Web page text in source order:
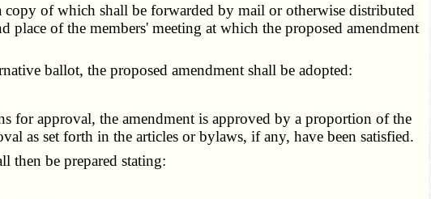
of which shall be forwarded by mail or otherwise distributed
place of the members' meeting at which the proposed amendment
ballot, the proposed amendment shall be adopted:
approval, the amendment is approved by a proportion of the
as set forth in the articles or bylaws, if any, have been satisfied.
then be prepared stating: